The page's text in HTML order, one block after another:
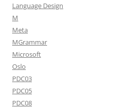
Language Design
M
Meta
MGrammar
Microsoft
Oslo
PDC03
PDC05
PDC08